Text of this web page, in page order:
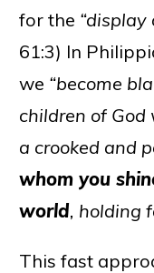
for the “display
61:3) In
we “become
children of
a crooked and
whom you
world, holding
This fast